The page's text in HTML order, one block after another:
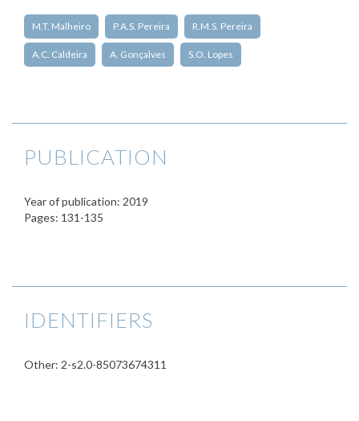
M.T. Malheiro P.A.S. Pereira R.M.S. Pereira
A.C. Caldeira A. Gonçalves S.O. Lopes
PUBLICATION
Year of publication: 2019
Pages: 131-135
IDENTIFIERS
Other: 2-s2.0-85073674311